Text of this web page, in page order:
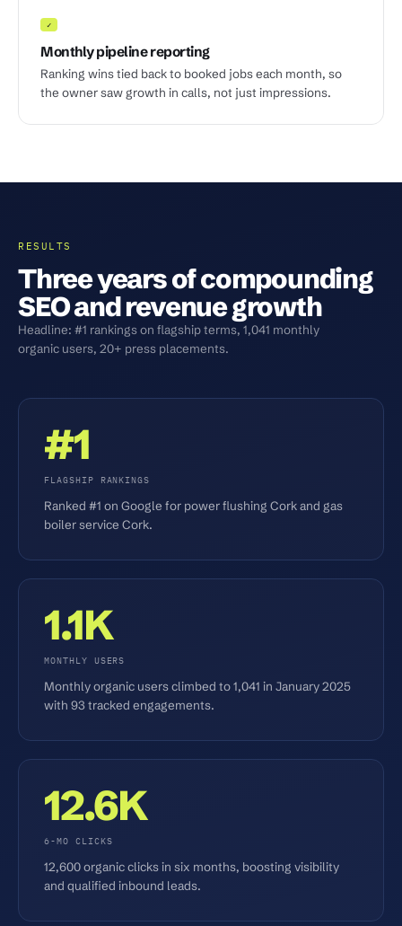
✓
Monthly pipeline reporting
Ranking wins tied back to booked jobs each month, so
the owner saw growth in calls, not just impressions.
RESULTS
Three years of compounding
SEO and revenue growth
Headline: #1 rankings on flagship terms, 1,041 monthly
organic users, 20+ press placements.
#1
FLAGSHIP RANKINGS
Ranked #1 on Google for power flushing Cork and gas
boiler service Cork.
1.1K
MONTHLY USERS
Monthly organic users climbed to 1,041 in January 2025
with 93 tracked engagements.
12.6K
6-MO CLICKS
12,600 organic clicks in six months, boosting visibility
and qualified inbound leads.